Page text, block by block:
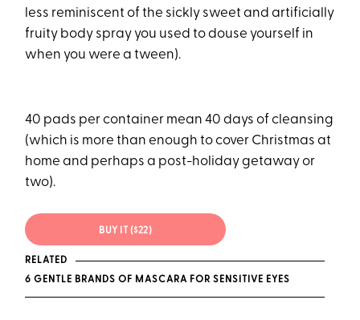
less reminiscent of the sickly sweet and artificially
fruity body spray you used to douse yourself in
when you were a tween).
40 pads per container mean 40 days of cleansing
(which is more than enough to cover Christmas at
home and perhaps a post-holiday getaway or
two).
BUY IT ($22)
RELATED
6 GENTLE BRANDS OF MASCARA FOR SENSITIVE EYES